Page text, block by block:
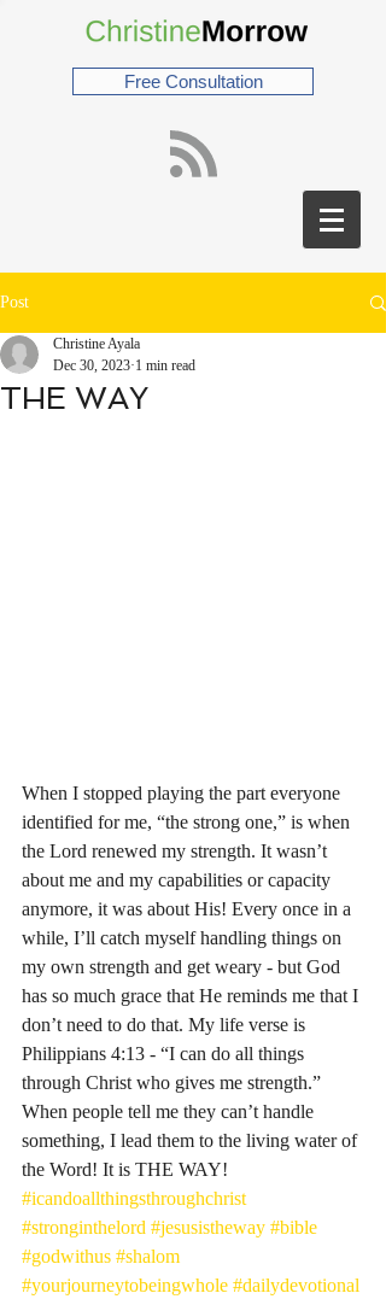
Free Consultation
Post
THE WAY
Christine Ayala
Dec 30, 2023 1 min read
When I stopped playing the part everyone
identified for me, “the strong one,” is when
the Lord renewed my strength. It wasn’t
about me and my capabilities or capacity
anymore, it was about His! Every once in a
while, I’ll catch myself handling things on
my own strength and get weary - but God
has so much grace that He reminds me that I
don’t need to do that. My life verse is
Philippians 4:13 - “I can do all things
through Christ who gives me strength.”
When people tell me they can’t handle
something, I lead them to the living water of
the Word! It is THE WAY!
#icandoallthingsthroughchrist
#stronginthelord #jesusistheway #bible
#godwithus #shalom
#yourjourneytobeingwhole #dailydevotional